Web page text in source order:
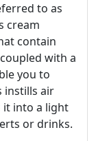
to as
cream
contain
with a
you to
instills air
it into a light
or drinks.